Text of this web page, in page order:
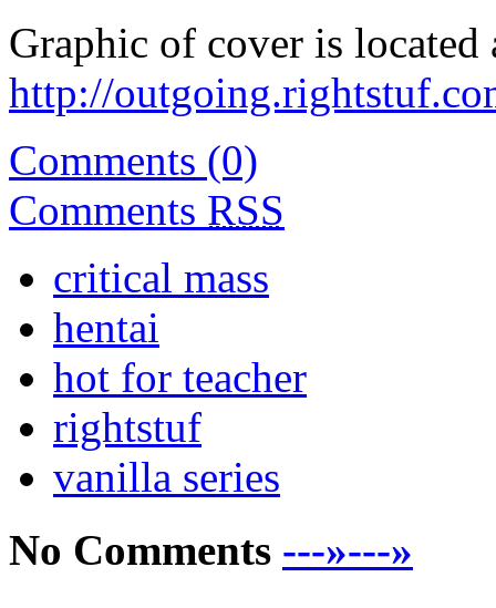
Graphic of cover is located
http://
Comments (0)
Comments RSS
critical mass
hentai
hot for teacher
rightstuf
vanilla series
No Comments ---»---»